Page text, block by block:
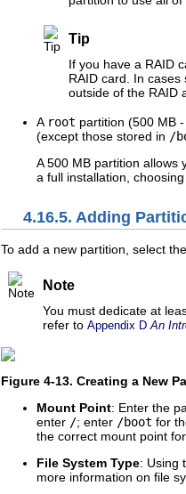
Tip
If you have a RAID
RAID card. In
outside of the RAID
A root partition (500 MB
(except those stored in /
A 500 MB partition allows
a full installation,
4.16.5. Adding
To add a new partition, select
Note
You must dedicate at
refer to Appendix D An
Figure 4-13. Creating a New
Mount Point: Enter the
enter /; enter /boot for
the correct mount point
File System Type: Using
more information on file